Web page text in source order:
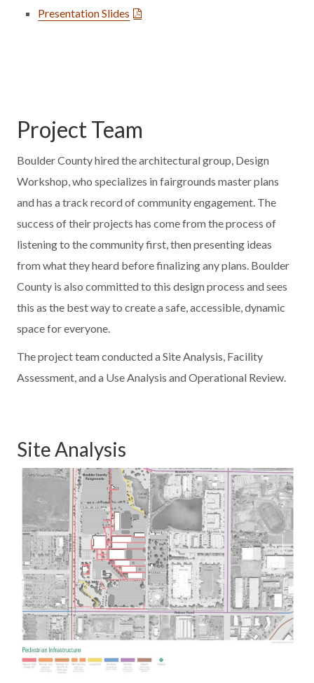
Presentation Slides
Project Team
Boulder County hired the architectural group, Design
Workshop, who specializes in fairgrounds master plans
and has a track record of community engagement. The
success of their projects has come from the process of
listening to the community first, then presenting ideas
from what they heard before finalizing any plans. Boulder
County is also committed to this design process and sees
this as the best way to create a safe, accessible, dynamic
space for everyone.
The project team conducted a Site Analysis, Facility
Assessment, and a Use Analysis and Operational Review.
Site Analysis